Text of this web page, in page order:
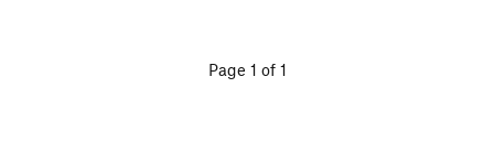
Page 1 of 1